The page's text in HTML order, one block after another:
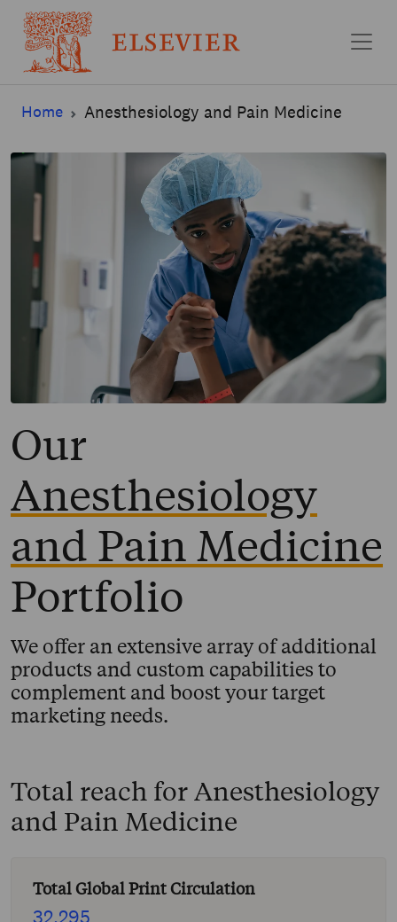
Home Anesthesiology and Pain Medicine
Our
Anesthesiology
and Pain Medicine
Portfolio
We offer an extensive array of additional
products and custom capabilities to
complement and boost your target
marketing needs.
Total reach forAnesthesiology
and Pain Medicine
Total Global Print Circulation
32,295